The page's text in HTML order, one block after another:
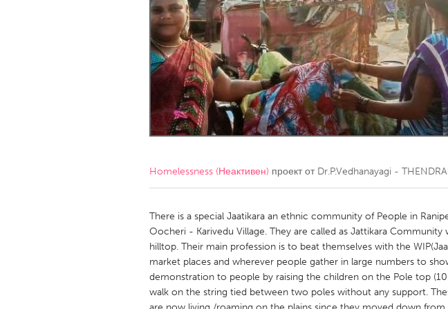
Amherstburg
Kingston
Ottawa
South Shore Toronto
MALAYSIA
Kuala Lumpur
NETHERLANDS
Qatar
SINGAPORE
Singapore
Homelessness (Неактивен) проект от Dr.P.Vedhanayagi -
There is a special Jaatikara an ethnic community of People in
Oocheri - Karivedu Village. They are called as Jattikara Community
hilltop. Their main profession is to beat themselves with the
market places and wherever people gather in large numbers to
demonstration to people by raising the children on the Pole top
walk on the string tied between two poles without any support.